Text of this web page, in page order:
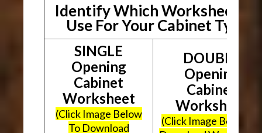
Identify Which Worksheet To
Use For Your Cabinet Type
SINGLE
Opening
Cabinet
Worksheet
(Click Image Below
To Download
DOUBLE
Opening
Cabinet
Worksheet
(Click Image Below To